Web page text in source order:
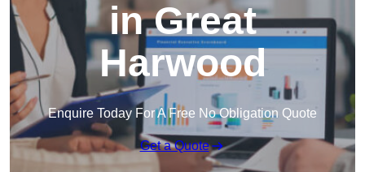
in Great
Harwood
Enquire Today For A Free No Obligation Quote
Get a Quote